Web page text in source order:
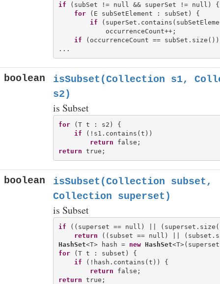
if (subSet != null && superSet != null) {
for (E subSetElement : subSet) {
if
            occurrenceCount++;
if (occurrenceCount ==
boolean isSubset(Collection s1,
s2)
is Subset
for (T t : s2) {
if (!s1.contains(t))
return
return
boolean isSubset(Collection subset,
Collection superset)
is Subset
if ((superset == null) ||
return
HashSet<T> hash = new HashSet
for (T t : subset) {
if (!hash.contains(t)) {
return
return